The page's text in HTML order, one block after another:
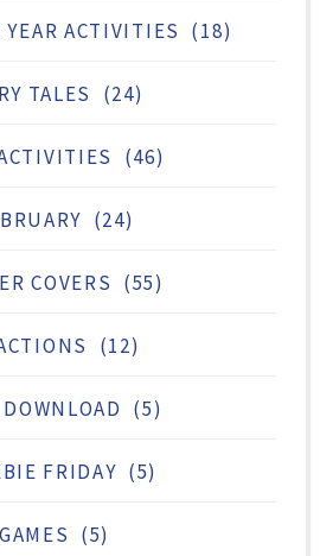
ACTIVITIES (18)
TALES (24)
(46)
(24)
COVERS (55)
(12)
(5)
FRIDAY (5)
GAMES (5)